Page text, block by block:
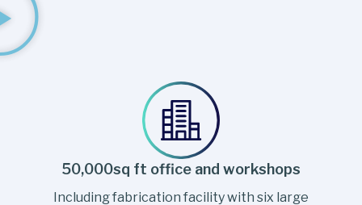
50,000sq ft office and workshops
Including fabrication facility with six large